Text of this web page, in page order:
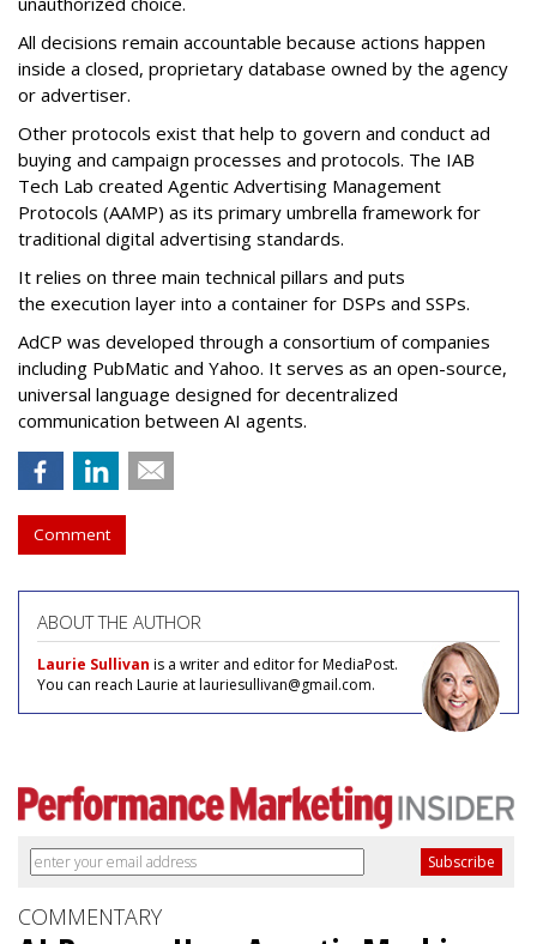
All decisions remain accountable because actions happen
inside a closed, proprietary database owned by the agency
or advertiser.
Other protocols exist that help to govern and conduct ad
buying and campaign processes and protocols. The IAB
Tech Lab created Agentic Advertising Management
Protocols (AAMP) as its primary umbrella framework for
traditional digital advertising standards.
It relies on three main technical pillars and puts
the execution layer into a container for DSPs and SSPs.
AdCP was developed through a consortium of companies
including PubMatic and Yahoo. It serves as an open-source,
universal language designed for decentralized
communication between AI agents.
Comment
ABOUT THE AUTHOR
Laurie Sullivan is a writer and editor for MediaPost.
You can reach Laurie at lauriesullivan@gmail.com.
COMMENTARY